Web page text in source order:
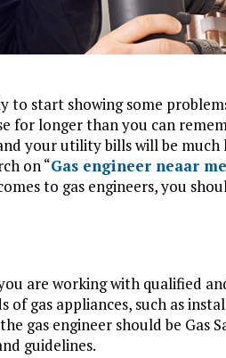
to start showing some
for longer than you can
your utility bills will be much
on “Gas engineer neaar me
to gas engineers, you
are working with qualified
gas appliances, such as
gas engineer should be Gas
guidelines.